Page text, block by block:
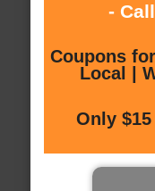
- Call
Coupons
Local |
Only